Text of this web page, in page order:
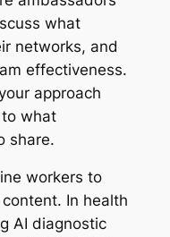
what
networks, and
effectiveness.
approach
what
share.
workers to
In health
AI diagnostic